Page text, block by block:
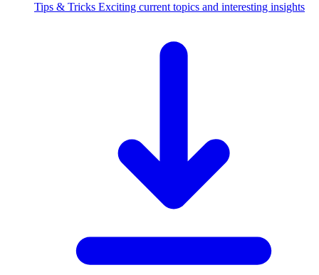
Tips & Tricks Exciting current topics and interesting insights